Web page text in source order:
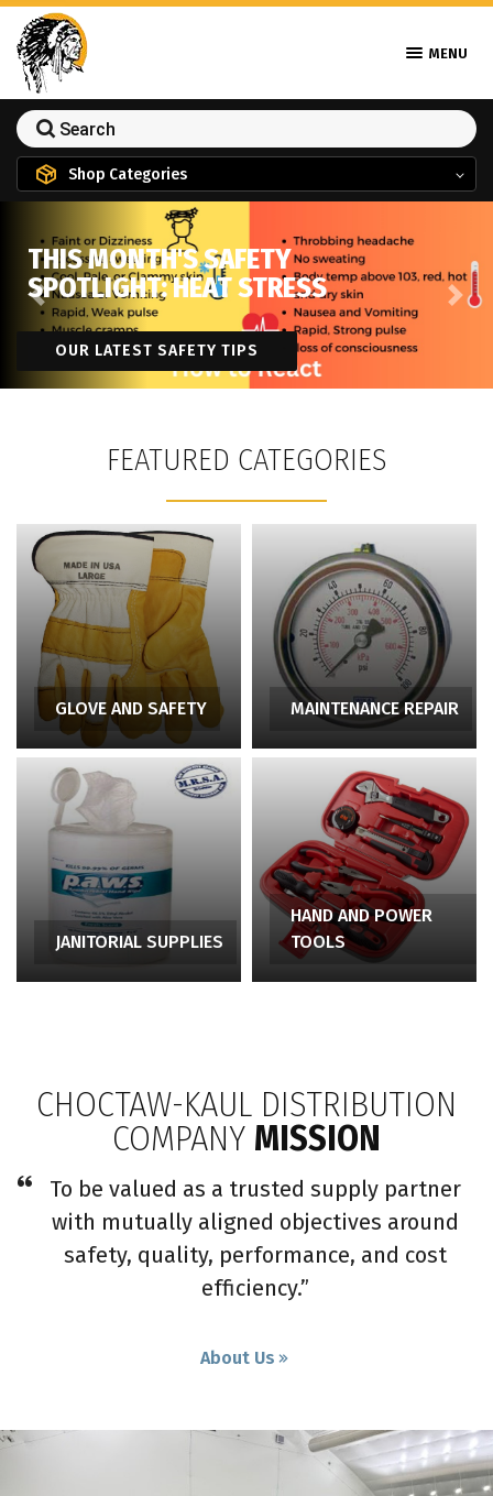
MENU
Shop Categories
THIS MONTH'S SAFETY
SPOTLIGHT: HEAT STRESS
OUR LATEST SAFETY TIPS
Previous Next
FEATURED CATEGORIES
GLOVE AND SAFETY MAINTENANCE REPAIR
JANITORIAL SUPPLIES
HAND AND POWER
TOOLS
CHOCTAW-KAUL DISTRIBUTION
COMPANY MISSION
To be valued as a trusted supply partner
with mutually aligned objectives around
safety, quality, performance, and cost
efficiency.”
About Us